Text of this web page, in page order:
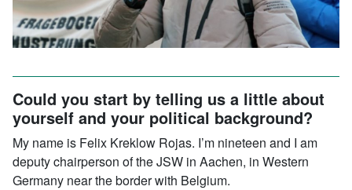
Could you start by telling us a little about
yourself and your political background?
My name is Felix Kreklow Rojas. I’m nineteen and I am
deputy chairperson of the JSW in Aachen, in Western
Germany near the border with Belgium.